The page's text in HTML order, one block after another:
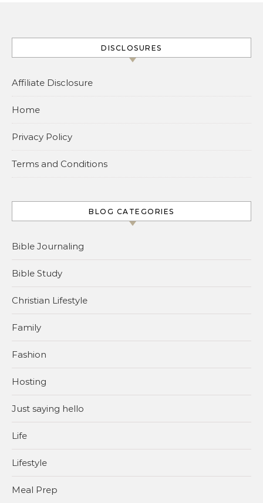
DISCLOSURES
Affiliate Disclosure
Home
Privacy Policy
Terms and Conditions
BLOG CATEGORIES
Bible Journaling
Bible Study
Christian Lifestyle
Family
Fashion
Hosting
Just saying hello
Life
Lifestyle
Meal Prep